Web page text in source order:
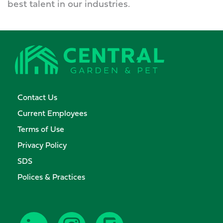
best talent in our industries.
Contact Us
Current Employees
Terms of Use
Privacy Policy
SDS
Polices & Practices